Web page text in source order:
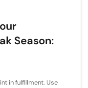
Season:
in fulfillment. Use